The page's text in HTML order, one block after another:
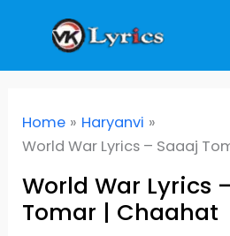
Home
Haryanvi
World War Lyrics – Saaaj
World War Lyrics
Tomar | Chaahat